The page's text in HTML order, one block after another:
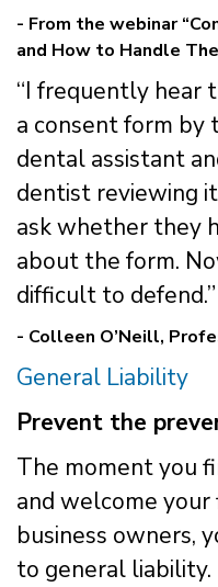
- From the webinar
and How to Handle
“I frequently hear
a consent form
dental assistant
dentist reviewing
ask whether they
about the form.
difficult to defend.”
- Colleen O’Neill,
General Liability
Prevent the
The moment you
and welcome
business owners,
to general liability.